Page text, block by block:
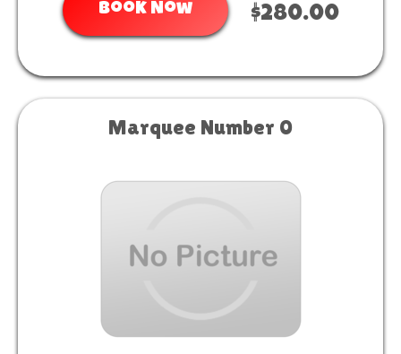
Book Now $280.00
Marquee Number 0